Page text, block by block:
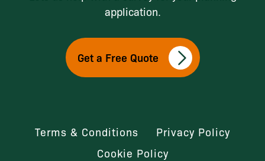
application.
Get a Free Quote
Terms & Conditions
Privacy Policy
Cookie Policy